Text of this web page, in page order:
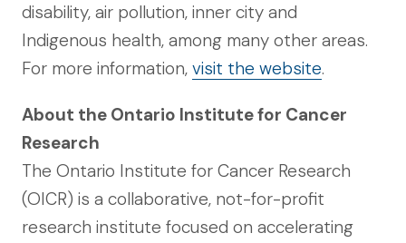
disability, air pollution, inner city and
Indigenous health, among many other areas.
For more information, visit the website.
About the Ontario Institute for Cancer
Research
The Ontario Institute for Cancer Research
(OICR) is a collaborative, not-for-profit
research institute focused on accelerating